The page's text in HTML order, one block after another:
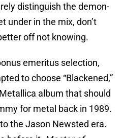
distinguish the demon-
under in the mix, don’t
off not knowing.
emeritus selection,
to choose “Blackened,”
album that should
for metal back in 1989.
the Jason Newsted era.